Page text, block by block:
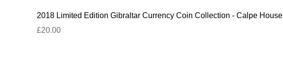
2018 Limited Edition Gibraltar Currency Coin Collection - Calpe House
£20.00